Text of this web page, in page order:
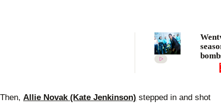
Then, Allie Novak (Kate Jenkinson) stepped in and shot